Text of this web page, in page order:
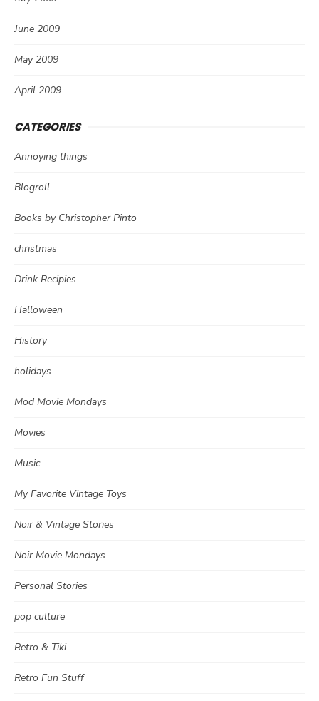
June 2009
May 2009
April 2009
CATEGORIES
Annoying things
Blogroll
Books by Christopher Pinto
christmas
Drink Recipies
Halloween
History
holidays
Mod Movie Mondays
Movies
Music
My Favorite Vintage Toys
Noir & Vintage Stories
Noir Movie Mondays
Personal Stories
pop culture
Retro & Tiki
Retro Fun Stuff